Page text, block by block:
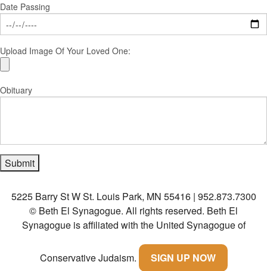
Date Passing
Upload Image Of Your Loved One:
Obituary
5225 Barry St W St. Louis Park, MN 55416 | 952.873.7300
© Beth El Synagogue. All rights reserved. Beth El
Synagogue is affiliated with the United Synagogue of
Conservative Judaism. SIGN UP NOW